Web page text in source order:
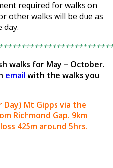
required for walks on
other walks will be due as
day.
walks for May – October.
email with the walks you
Day) Mt Gipps via the
Richmond Gap. 9km
425m around 5hrs.